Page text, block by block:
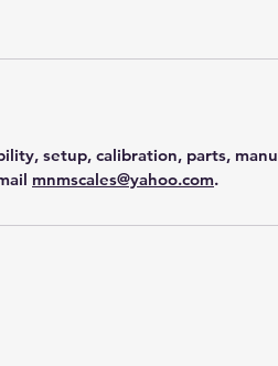
setup, calibration, parts,
mnmscales@yahoo.com.